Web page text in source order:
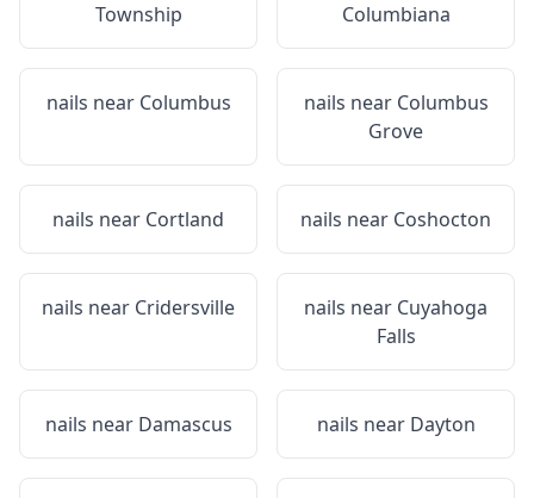
Township
Columbiana
nails near Columbus nails near Columbus
Grove
nails near Cortland nails near Coshocton
nails near Cridersville nails near Cuyahoga
Falls
nails near Damascus nails near Dayton